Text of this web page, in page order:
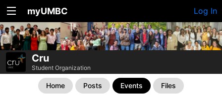
myUMBC Log In
Cru
Student Organization
Home Posts Events Files